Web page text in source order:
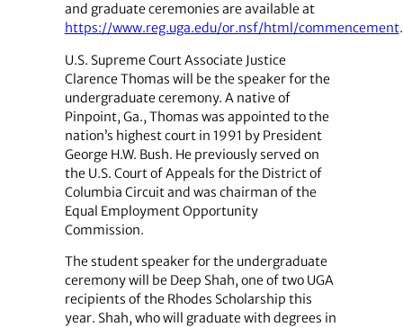
and graduate ceremonies are available at
https://www.reg.uga.edu/or.nsf/html/commencement.
U.S. Supreme Court Associate Justice
Clarence Thomas will be the speaker for the
undergraduate ceremony. A native of
Pinpoint, Ga., Thomas was appointed to the
nation’s highest court in 1991 by President
George H.W. Bush. He previously served on
the U.S. Court of Appeals for the District of
Columbia Circuit and was chairman of the
Equal Employment Opportunity
Commission.
The student speaker for the undergraduate
ceremony will be Deep Shah, one of two UGA
recipients of the Rhodes Scholarship this
year. Shah, who will graduate with degrees in